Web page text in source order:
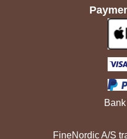
FineNordic A/S